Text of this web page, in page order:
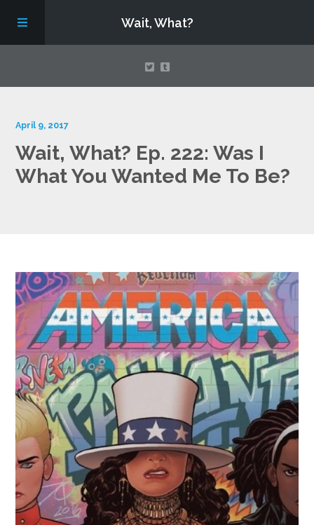
Wait, What?
About
April 9, 2017
Wait, What? Ep. 222: Was I
What You Wanted Me To Be?